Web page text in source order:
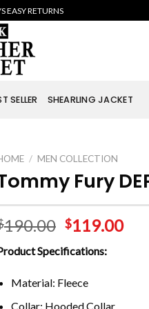
EASY RETURNS
SELLER SHEARLING JACKET
/ MEN COLLECTION
Fury
190.00 $119.00
Specifications:
Material: Fleece
Collar: Hooded Collar